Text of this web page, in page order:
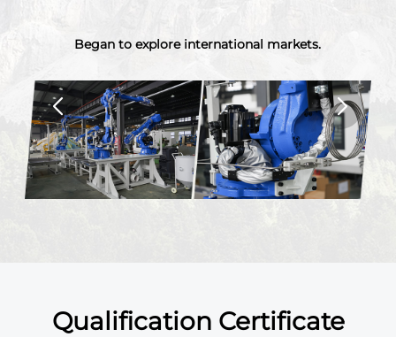
The registered capital was increased to 13 million in
Qualification Certificate